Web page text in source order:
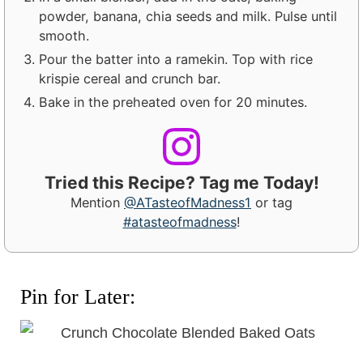
powder, banana, chia seeds and milk. Pulse until
smooth.
Pour the batter into a ramekin. Top with rice
krispie cereal and crunch bar.
Bake in the preheated oven for 20 minutes.
Tried this Recipe? Tag me Today!
Mention @ATasteofMadness1 or tag
#atasteofmadness!
Pin for Later: